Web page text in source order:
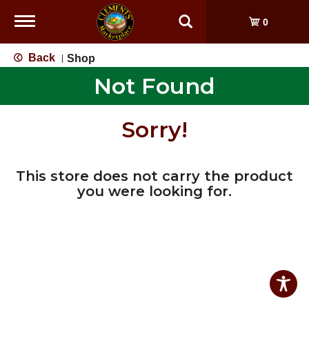
Toggle
0
Back Shop
Not Found
Sorry!
This store does not carry the product
you were looking for.